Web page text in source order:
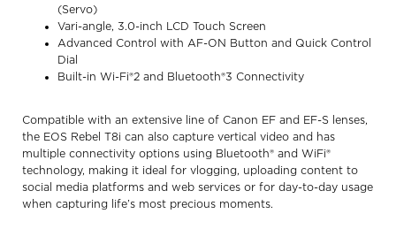
(Servo)
Vari-angle, 3.0-inch LCD Touch Screen
Advanced Control with AF-ON Button and Quick Control
Dial
Built-in Wi-Fi®2 and Bluetooth®3 Connectivity
Compatible with an extensive line of Canon EF and EF-S lenses,
the EOS Rebel T8i can also capture vertical video and has
multiple connectivity options using Bluetooth® and WiFi®
technology, making it ideal for vlogging, uploading content to
social media platforms and web services or for day-to-day usage
when capturing life’s most precious moments.